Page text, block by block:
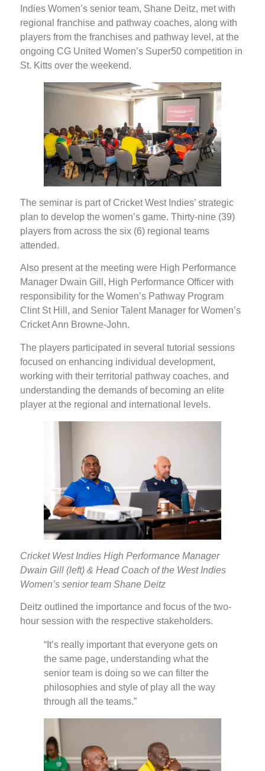
Indies Women’s senior team, Shane Deitz, met with
regional franchise and pathway coaches, along with
players from the franchises and pathway level, at the
ongoing CG United Women’s Super50 competition in
St. Kitts over the weekend.
The seminar is part of Cricket West Indies’ strategic
plan to develop the women’s game. Thirty-nine (39)
players from across the six (6) regional teams
attended.
Also present at the meeting were High Performance
Manager Dwain Gill, High Performance Officer with
responsibility for the Women’s Pathway Program
Clint St Hill, and Senior Talent Manager for Women’s
Cricket Ann Browne-John.
The players participated in several tutorial sessions
focused on enhancing individual development,
working with their territorial pathway coaches, and
understanding the demands of becoming an elite
player at the regional and international levels.
Cricket West Indies High Performance Manager
Dwain Gill (left) & Head Coach of the West Indies
Women’s senior team Shane Deitz
Deitz outlined the importance and focus of the two-
hour session with the respective stakeholders.
“It’s really important that everyone gets on
the same page, understanding what the
senior team is doing so we can filter the
philosophies and style of play all the way
through all the teams.”